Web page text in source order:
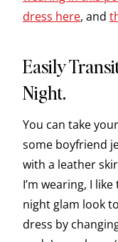
dress here, and
Easily
Night.
You can take
some boyfriend
with a leather
I’m wearing, I
night glam look
dress by